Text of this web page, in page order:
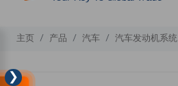
❯
主页 产品 汽车 汽车发动机系统